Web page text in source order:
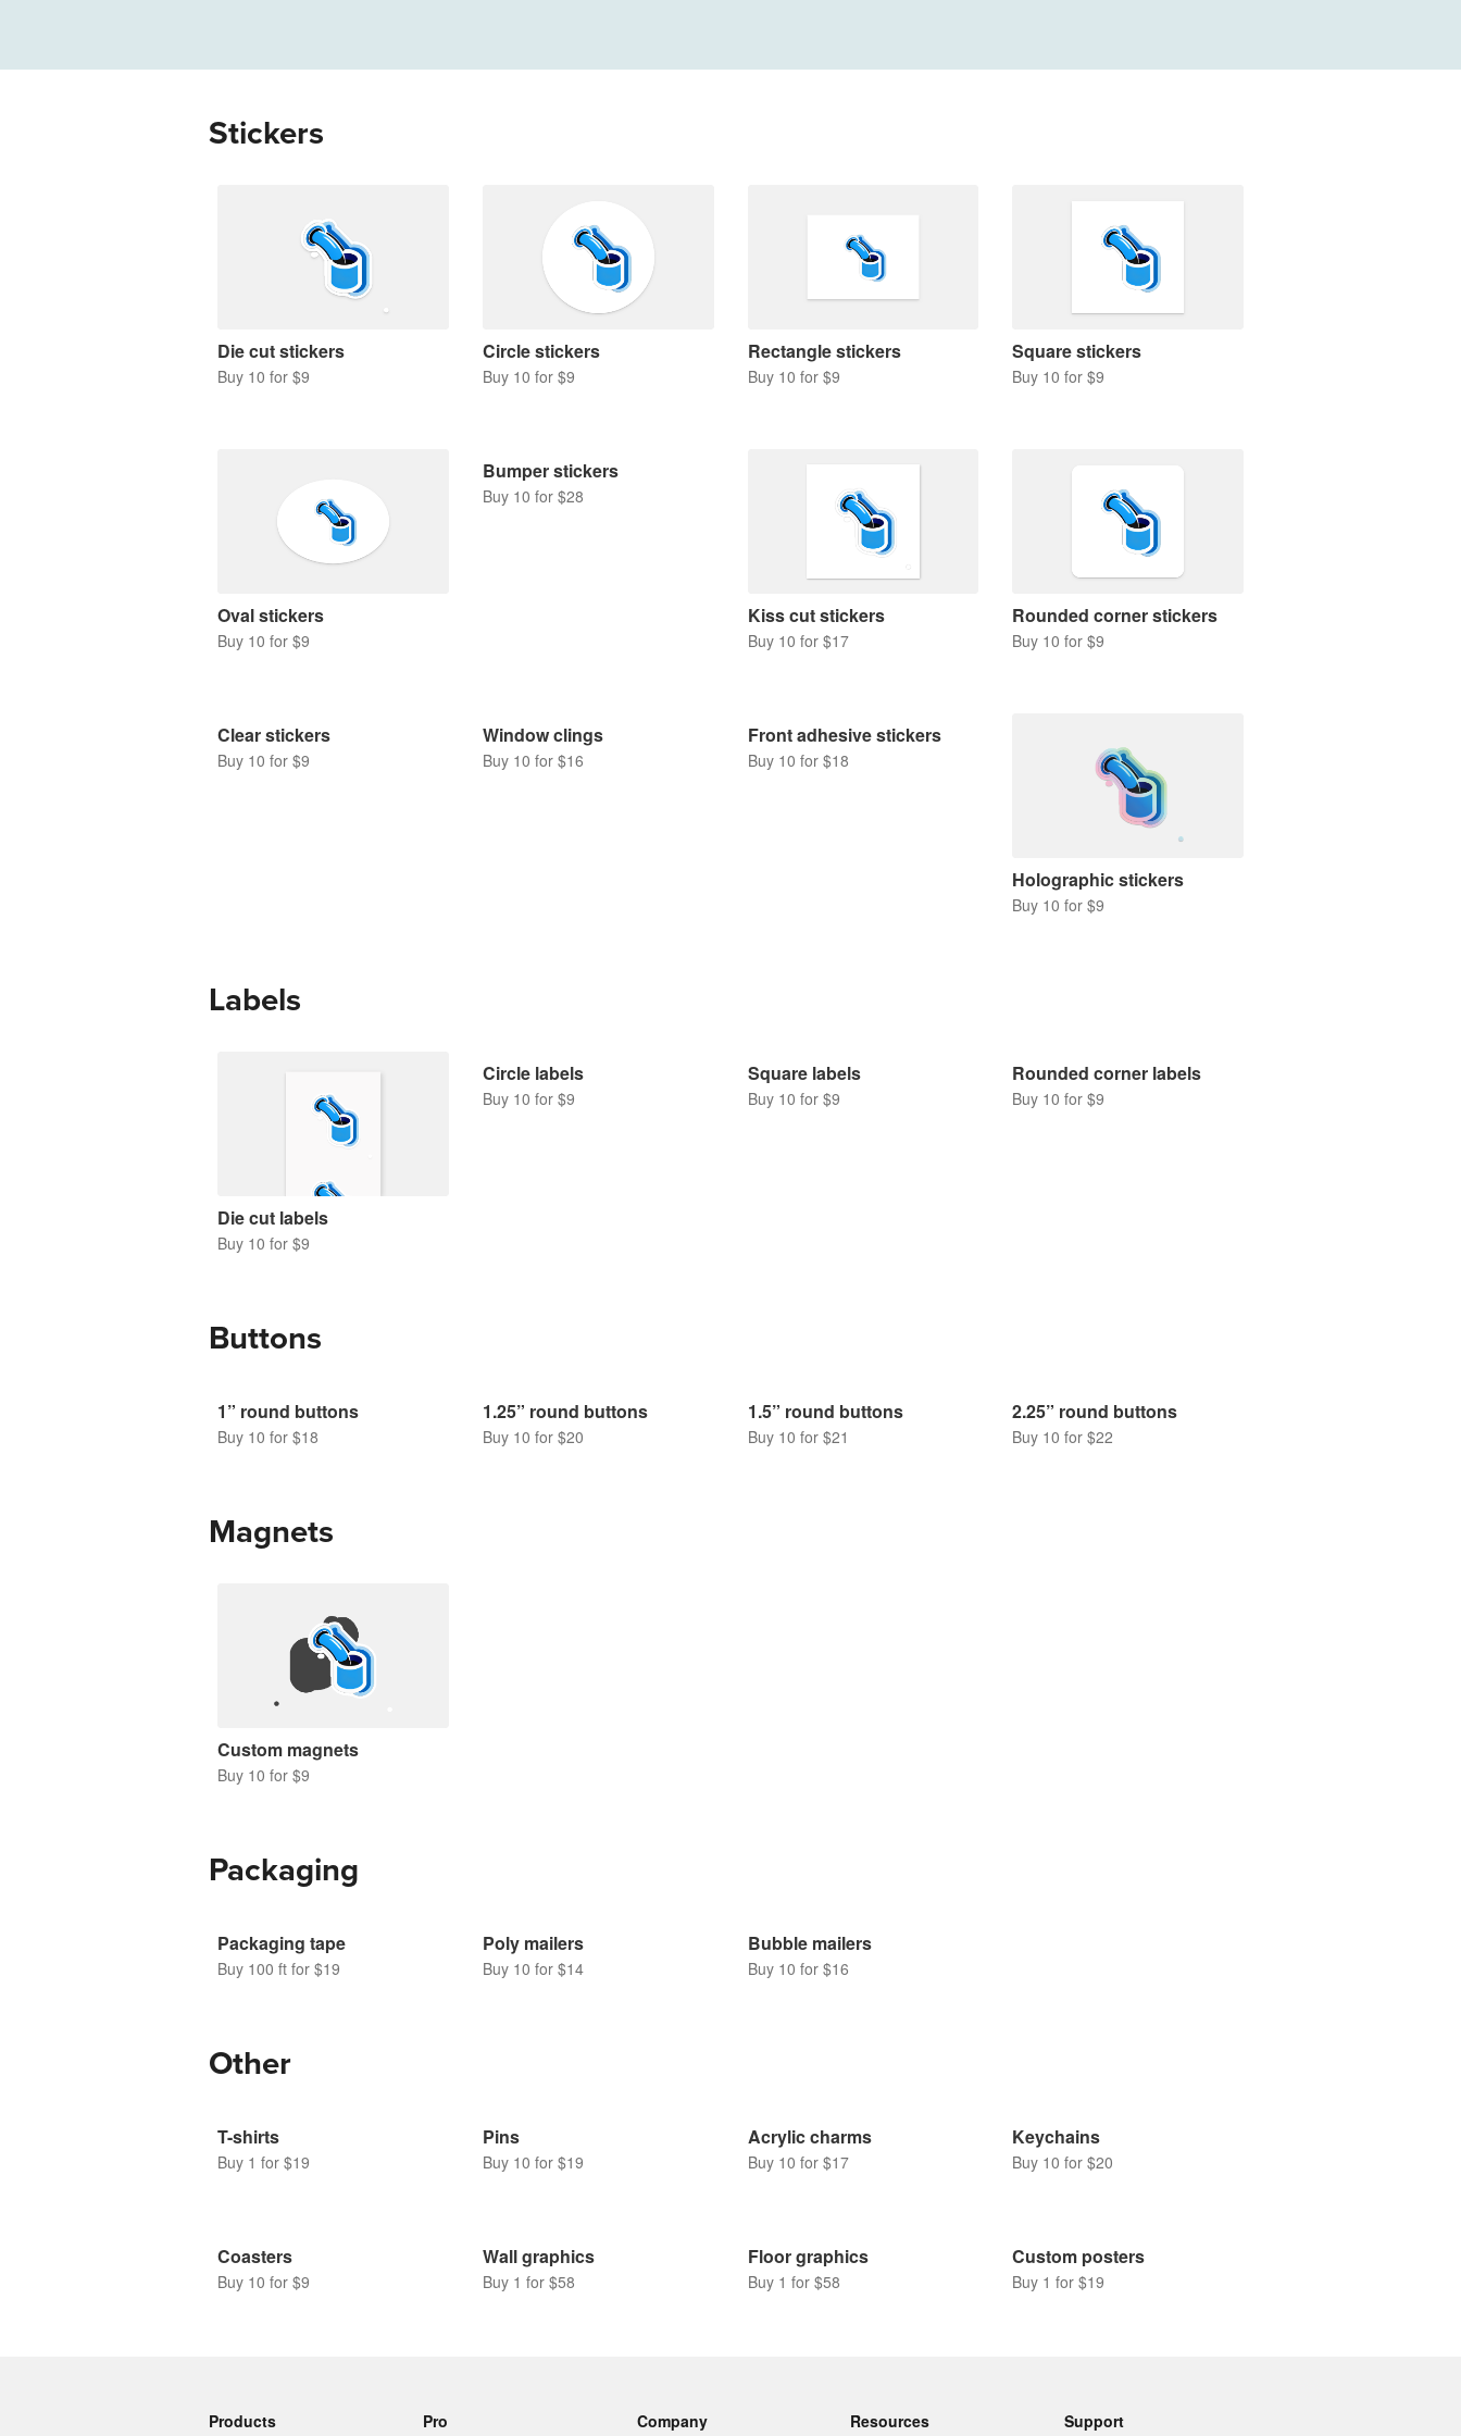
Stickers
Die cut stickers
Buy 10 for $9
Circle stickers
Buy 10 for $9
Rectangle stickers
Buy 10 for $9
Square stickers
Buy 10 for $9
Oval stickers
Buy 10 for $9
Bumper stickers
Buy 10 for $28
Kiss cut stickers
Buy 10 for $17
Rounded corner stickers
Buy 10 for $9
Clear stickers
Buy 10 for $9
Window clings
Buy 10 for $16
Front adhesive stickers
Buy 10 for $18
Holographic stickers
Buy 10 for $9
Labels
Die cut labels
Buy 10 for $9
Rounded corner labels
Buy 10 for $9
Buttons
1” round buttons
Buy 10 for $18
1.25” round buttons
Buy 10 for $20
1.5” round buttons
Buy 10 for $21
2.25” round buttons
Buy 10 for $22
Magnets
Custom magnets
Buy 10 for $9
Packaging
Packaging tape
Buy 100 ft for $19
Poly mailers
Buy 10 for $14
Bubble mailers
Buy 10 for $16
Other
T-shirts
Buy 1 for $19
Pins
Buy 10 for $19
Acrylic charms
Buy 10 for $17
Keychains
Buy 10 for $20
Coasters
Buy 10 for $9
Wall graphics
Buy 1 for $58
Floor graphics
Buy 1 for $58
Custom posters
Buy 1 for $19
Products Pro Company Resources Support